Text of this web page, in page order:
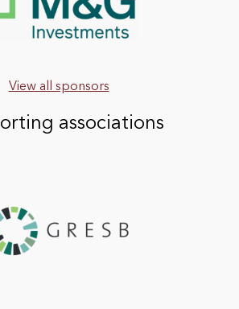
View all sponsors
associations